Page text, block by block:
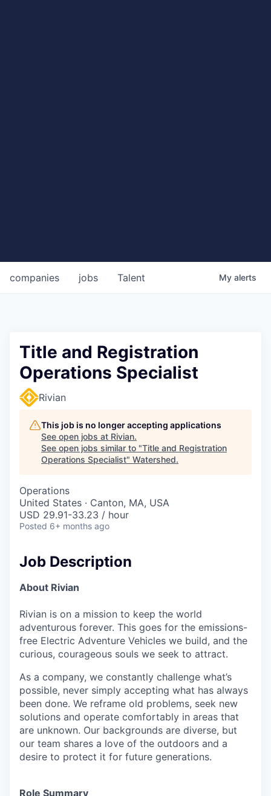
jobs
companies Talent My alerts
Title and Registration
Operations Specialist
Rivian
This job is no longer accepting applications
See open jobs at Rivian.
See open jobs similar to "Title and Registration
Operations Specialist" Watershed.
Operations
United States · Canton, MA, USA
USD 29.91-33.23 / hour
Posted 6+ months ago
Job Description
About Rivian
Rivian is on a mission to keep the world
adventurous forever. This goes for the emissions-
free Electric Adventure Vehicles we build, and the
curious, courageous souls we seek to attract.
As a company, we constantly challenge what’s
possible, never simply accepting what has always
been done. We reframe old problems, seek new
solutions and operate comfortably in areas that
are unknown. Our backgrounds are diverse, but
our team shares a love of the outdoors and a
desire to protect it for future generations.
Role Summary